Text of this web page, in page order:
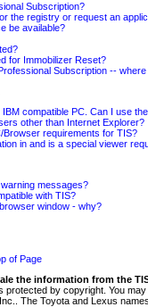
Subscription?
the registry or request an
be available?
for Immobilizer Reset?
Subscription --
compatible PC. Can I use
other than Internet Explorer?
Browser requirements for TIS?
in and is a special viewer
messages?
with TIS?
window - why?
of Page
the information from the
protected by copyright. You
The Toyota and Lexus